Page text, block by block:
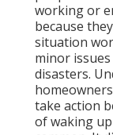
What
Home